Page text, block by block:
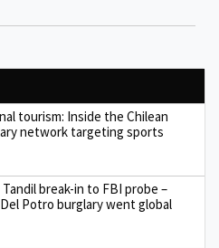
tourism: Inside the Chilean
network targeting sports
Tandil break-in to FBI probe –
Potro burglary went global